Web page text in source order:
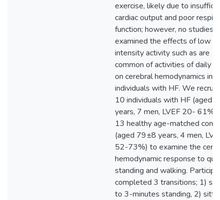
exercise, likely due to
cardiac output and poor
function; however, no studies
examined the effects of low
intensity activity such as are
common of activities of daily
on cerebral hemodynamics in
individuals with HF. We
10 individuals with HF (aged
years, 7 men, LVEF 20- 61%),
13 healthy age-matched
(aged 79±8 years, 4 men,
52-73%) to examine the
hemodynamic response to
standing and walking.
completed 3 transitions; 1)
to 3-minutes standing, 2)